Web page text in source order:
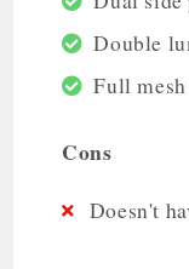
Double
Full
Cons
Doesn't